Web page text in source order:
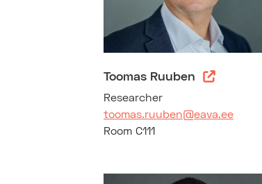
Toomas Ruuben
Researcher
toomas.ruuben@eava.ee
Room C111